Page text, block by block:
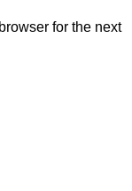
for the next